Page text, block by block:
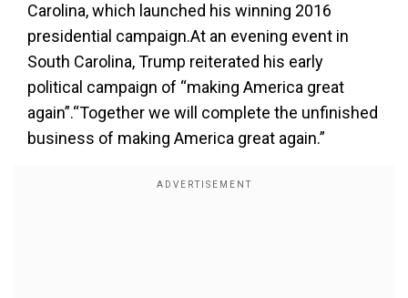
Carolina, which launched his winning 2016
presidential campaign.At an evening event in
South Carolina, Trump reiterated his early
political campaign of “making America great
again”.“Together we will complete the unfinished
business of making America great again.”